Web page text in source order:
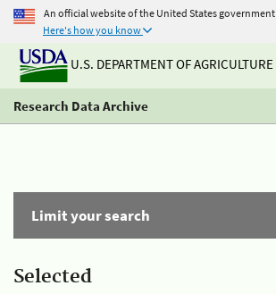
An official website of the United States government
Here's how you know
U.S. DEPARTMENT OF AGRICULTURE
Research Data Archive
Limit your search
Selected